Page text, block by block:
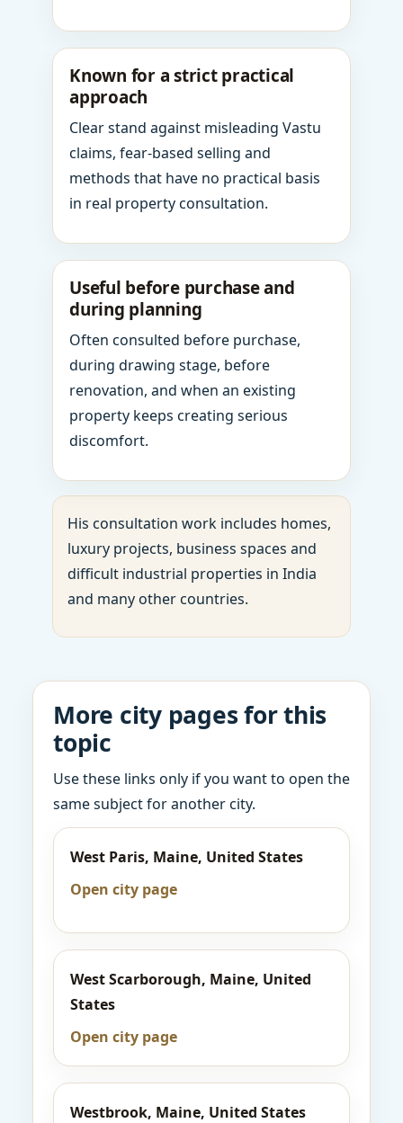
Known for a strict practical
approach
Clear stand against misleading Vastu
claims, fear-based selling and
methods that have no practical basis
in real property consultation.
Useful before purchase and
during planning
Often consulted before purchase,
during drawing stage, before
renovation, and when an existing
property keeps creating serious
discomfort.
His consultation work includes homes,
luxury projects, business spaces and
difficult industrial properties in India
and many other countries.
More city pages for this
topic
Use these links only if you want to open the
same subject for another city.
West Paris, Maine, United States
Open city page
West Scarborough, Maine, United
States
Open city page
Westbrook, Maine, United States